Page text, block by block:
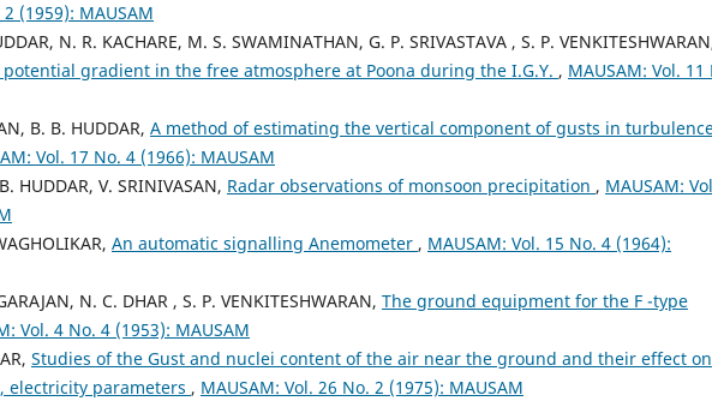
(1959): MAUSAM
N. R. KACHARE, M. S. SWAMINATHAN, G. P. SRIVASTAVA , S. P.
gradient in the free atmosphere at Poona during the I.G.Y. , MAUSAM: Vol. 11
B. B. HUDDAR, A method of estimating the vertical component of gusts in
Vol. 17 No. 4 (1966): MAUSAM
HUDDAR, V. SRINIVASAN, Radar observations of monsoon precipitation , MAUSAM:
An automatic signalling Anemometer , MAUSAM: Vol. 15 No. 4 (1964):
N. C. DHAR , S. P. VENKITESHWARAN, The ground equipment for the F -type
Vol. 4 No. 4 (1953): MAUSAM
Studies of the Gust and nuclei content of the air near the ground and their effect on
electricity parameters , MAUSAM: Vol. 26 No. 2 (1975): MAUSAM